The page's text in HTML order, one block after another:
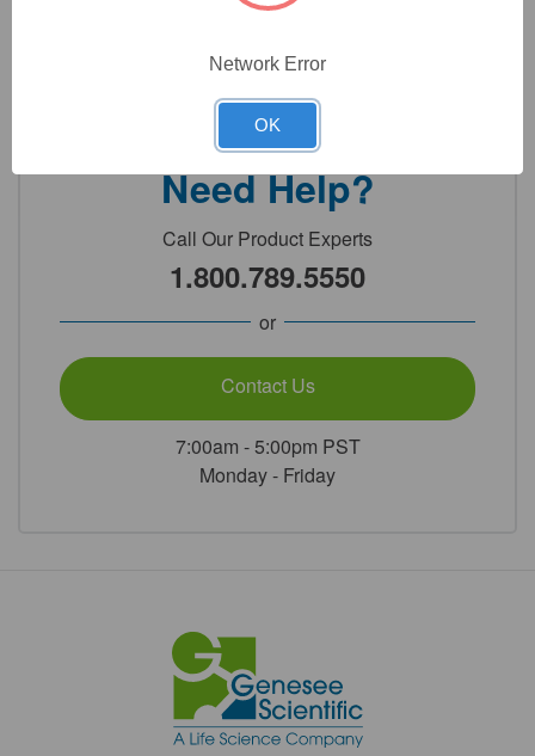
Detailed Description
Need Help?
Call Our Product Experts
1.800.789.5550
or
Contact Us
7:00am - 5:00pm PST
Monday - Friday
Network Error
OK